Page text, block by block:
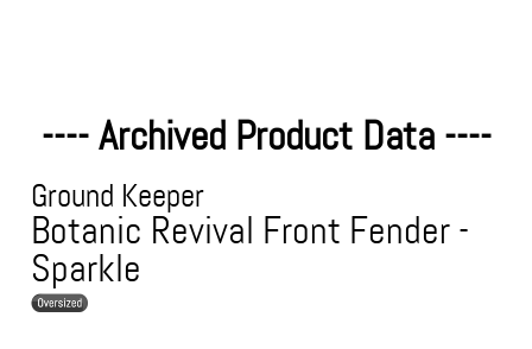
---- Archived Product Data ----
Ground Keeper
Botanic Revival Front Fender -
Sparkle